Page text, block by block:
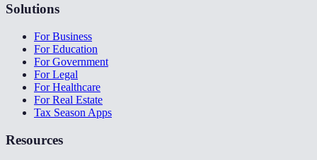
Solutions
For Business
For Education
For Government
For Legal
For Healthcare
For Real Estate
Tax Season Apps
Resources